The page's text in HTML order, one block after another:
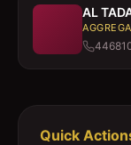
AL
Quick